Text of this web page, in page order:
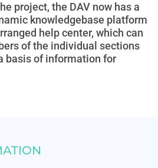
project, the DAV now has a
knowledgebase platform
help center, which can
of the individual sections
basis of information for